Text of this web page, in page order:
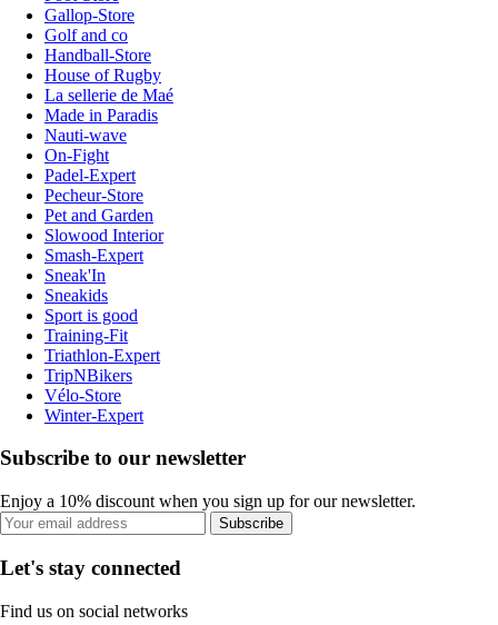
Gallop-Store
Golf and co
Handball-Store
House of Rugby
La sellerie de Maé
Made in Paradis
Nauti-wave
On-Fight
Padel-Expert
Pecheur-Store
Pet and Garden
Slowood Interior
Smash-Expert
Sneak'In
Sneakids
Sport is good
Training-Fit
Triathlon-Expert
TripNBikers
Vélo-Store
Winter-Expert
Subscribe to our newsletter
Enjoy a 10% discount when you sign up for our newsletter.
Subscribe
Let's stay connected
Find us on social networks